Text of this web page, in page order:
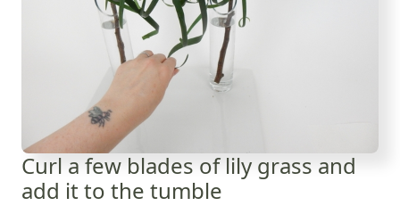
Curl a few blades of lily grass and
add it to the tumble